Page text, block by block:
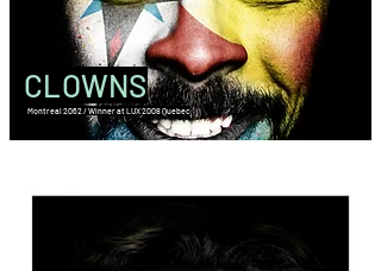
CLOWNS
Montreal 2062 / Winner at LUX 2008 Quebec